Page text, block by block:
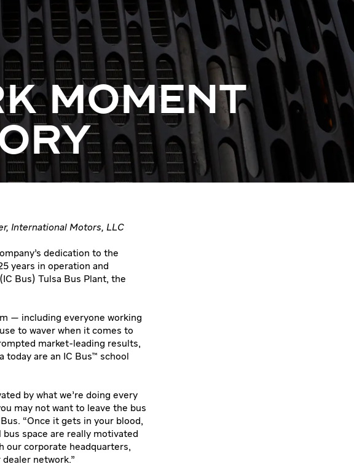
MOMENT
International Motors, LLC
dedication to the
years in operation and
Bus) Tulsa Bus Plant, the
— including everyone working
to waver when it comes to
market-leading results,
today are an IC Bus™ school
by what we’re doing every
may not want to leave the bus
“Once it gets in your blood,
bus space are really motivated
our corporate headquarters,
network.”